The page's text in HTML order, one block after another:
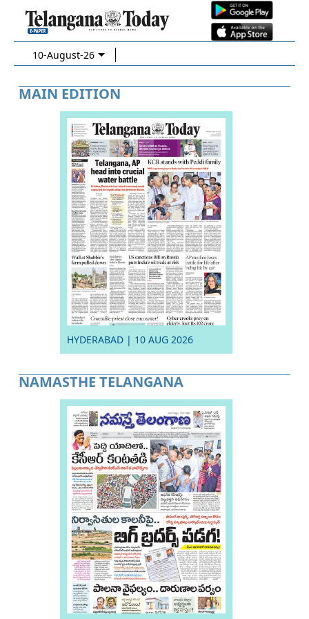
10-August-26
MAIN EDITION
HYDERABAD | 10 AUG 2026
NAMASTHE TELANGANA